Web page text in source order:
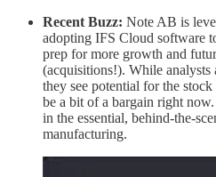
Recent Buzz: Note AB is
adopting IFS Cloud software
prep for more growth and
(acquisitions!). While
they see potential for the
be a bit of a bargain right
in the essential, behind-the-
manufacturing.